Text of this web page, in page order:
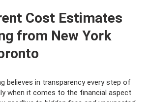
Cost Estimates
from New York
believes in transparency every step of
when it comes to the financial aspect